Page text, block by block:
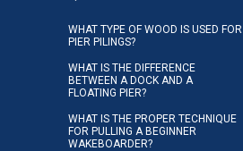
WHAT TYPE OF WOOD IS USED FOR
PIER PILINGS?
WHAT IS THE DIFFERENCE
BETWEEN A DOCK AND A
FLOATING PIER?
WHAT IS THE PROPER TECHNIQUE
FOR PULLING A BEGINNER
WAKEBOARDER?